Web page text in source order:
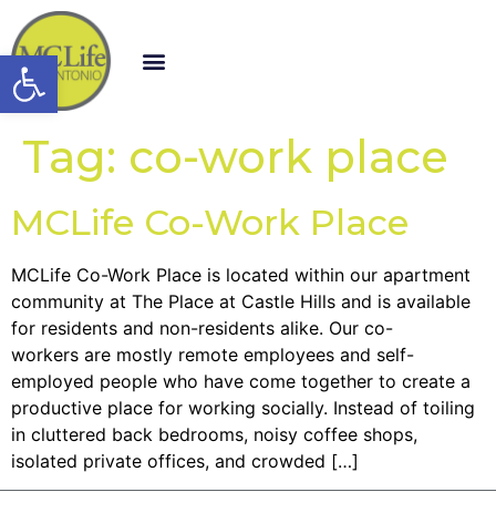
Open toolbar
Tag: co-work place
MCLife Co-Work Place
MCLife Co-Work Place is located within our apartment
community at The Place at Castle Hills and is available
for residents and non-residents alike. Our co-
workers are mostly remote employees and self-
employed people who have come together to create a
productive place for working socially. Instead of toiling
in cluttered back bedrooms, noisy coffee shops,
isolated private offices, and crowded […]